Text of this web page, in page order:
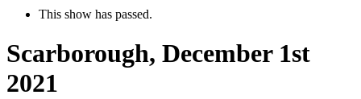
This show has passed.
Scarborough, December 1st
2021